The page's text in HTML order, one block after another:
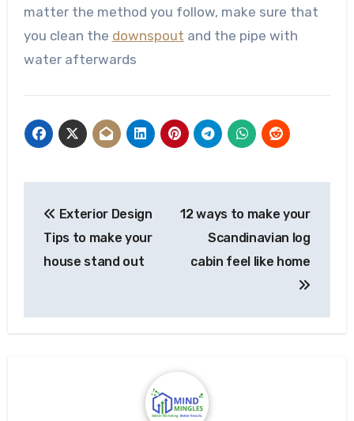
matter the method you follow, make sure that
you clean the downspout and the pipe with
water afterwards
navigation
Exterior Design
Tips to make your
house stand out
12 ways to make your
Scandinavian log
cabin feel like home